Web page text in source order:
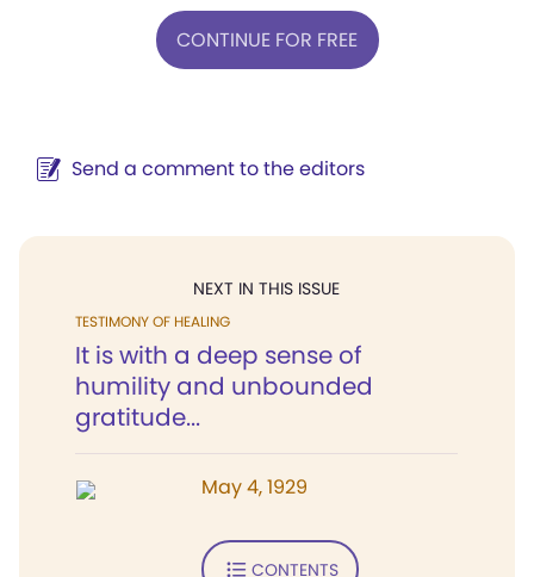
CONTINUE FOR FREE
Send a comment to the editors
NEXT IN THIS ISSUE
TESTIMONY OF HEALING
It is with a deep sense of
humility and unbounded
gratitude...
May 4, 1929
CONTENTS